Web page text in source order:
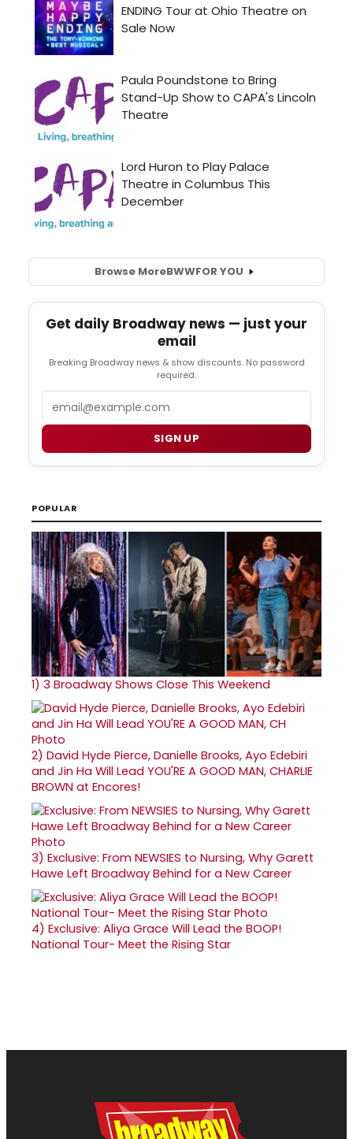
Browse MoreBWWFOR YOU
Get daily Broadway news — just your
email
Breaking Broadway news & show discounts. No password
required.
SIGN UP
POPULAR
1) 3 Broadway Shows Close This Weekend
2) David Hyde Pierce, Danielle Brooks, Ayo Edebiri
and Jin Ha Will Lead YOU'RE A GOOD MAN, CHARLIE
BROWN at Encores!
3) Exclusive: From NEWSIES to Nursing, Why Garett
Hawe Left Broadway Behind for a New Career
4) Exclusive: Aliya Grace Will Lead the BOOP!
National Tour- Meet the Rising Star